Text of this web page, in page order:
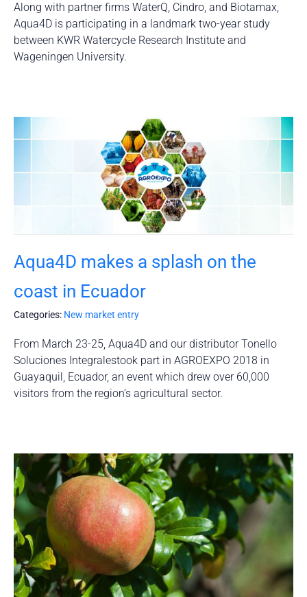
Along with partner firms WaterQ, Cindro, and Biotamax,
Aqua4D is participating in a landmark two-year study
between KWR Watercycle Research Institute and
Wageningen University.
Aqua4D makes a splash on the
coast in Ecuador
Categories: New market entry
From March 23-25, Aqua4D and our distributor Tonello
Soluciones Integralestook part in AGROEXPO 2018 in
Guayaquil, Ecuador, an event which drew over 60,000
visitors from the region’s agricultural sector.